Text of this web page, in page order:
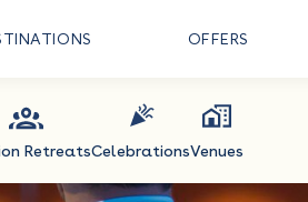
OFFERS
RetreatsCelebrationsVenues